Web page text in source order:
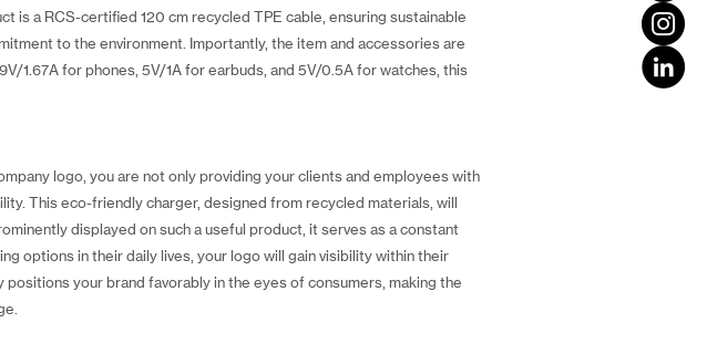
a RCS-certified 120 cm recycled TPE cable, ensuring sustainable
to the environment. Importantly, the item and accessories are
1.67A for phones, 5V/1A for earbuds, and 5V/0.5A for watches, this
logo, you are not only providing your clients and employees with
This eco-friendly charger, designed from recycled materials, will
displayed on such a useful product, it serves as a constant
options in their daily lives, your logo will gain visibility within their
your brand favorably in the eyes of consumers, making the